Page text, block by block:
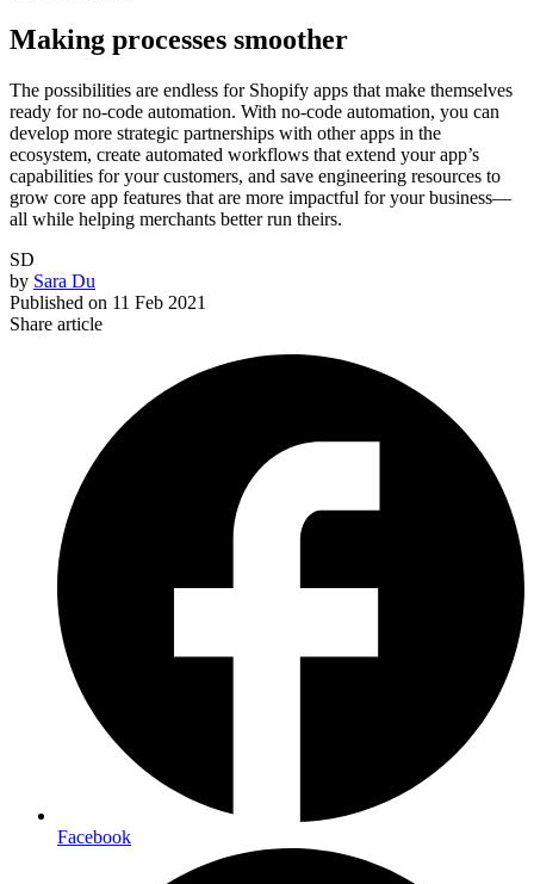
Making processes smoother
The possibilities are endless for Shopify apps that make themselves
ready for no-code automation. With no-code automation, you can
develop more strategic partnerships with other apps in the
ecosystem, create automated workflows that extend your app’s
capabilities for your customers, and save engineering resources to
grow core app features that are more impactful for your business—
all while helping merchants better run theirs.
SD
by Sara Du
Published on 11 Feb 2021
Share article
Facebook